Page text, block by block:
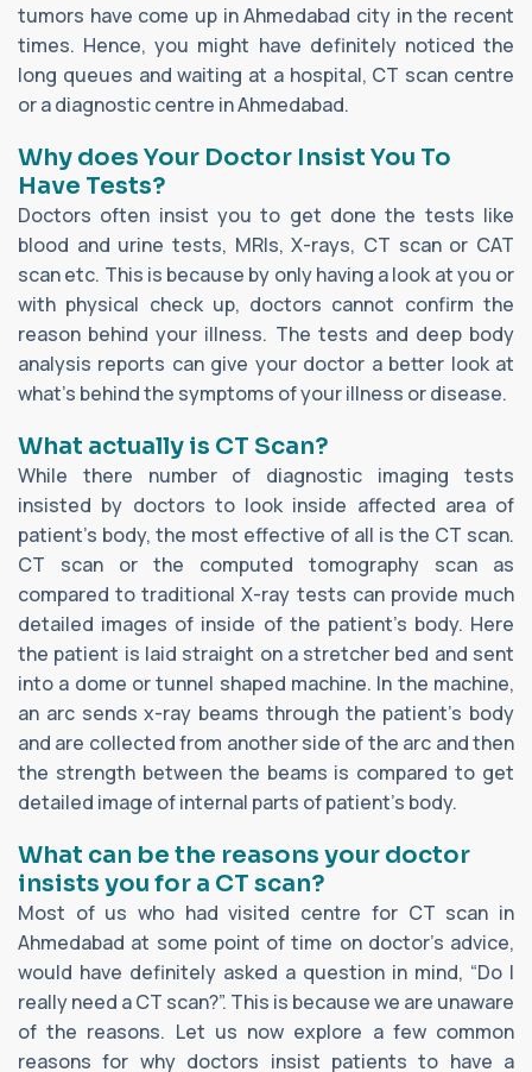
tumors have come up in Ahmedabad city in the recent
times. Hence, you might have definitely noticed the
long queues and waiting at a hospital, CT scan centre
or a diagnostic centre in Ahmedabad.
Why does Your Doctor Insist You To
Have Tests?
Doctors often insist you to get done the tests like
blood and urine tests, MRIs, X-rays, CT scan or CAT
scan etc. This is because by only having a look at you or
with physical check up, doctors cannot confirm the
reason behind your illness. The tests and deep body
analysis reports can give your doctor a better look at
what’s behind the symptoms of your illness or disease.
What actually is CT Scan?
While there number of diagnostic imaging tests
insisted by doctors to look inside affected area of
patient’s body, the most effective of all is the CT scan.
CT scan or the computed tomography scan as
compared to traditional X-ray tests can provide much
detailed images of inside of the patient’s body. Here
the patient is laid straight on a stretcher bed and sent
into a dome or tunnel shaped machine. In the machine,
an arc sends x-ray beams through the patient’s body
and are collected from another side of the arc and then
the strength between the beams is compared to get
detailed image of internal parts of patient’s body.
What can be the reasons your doctor
insists you for a CT scan?
Most of us who had visited centre for CT scan in
Ahmedabad at some point of time on doctor’s advice,
would have definitely asked a question in mind, “Do I
really need a CT scan?”. This is because we are unaware
of the reasons. Let us now explore a few common
reasons for why doctors insist patients to have a